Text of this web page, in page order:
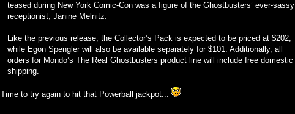
teased during New York Comic-Con was a figure of the Ghostbusters’ ever-sassy
receptionist, Janine Melnitz.
Like the previous release, the Collector’s Pack is expected to be priced at $202,
while Egon Spengler will also be available separately for $101. Additionally, all
orders for Mondo’s The Real Ghostbusters product line will include free domestic
shipping.
Time to try again to hit that Powerball jackpot...